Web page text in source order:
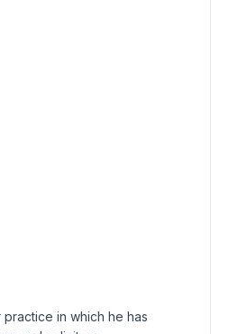
practice in which he has